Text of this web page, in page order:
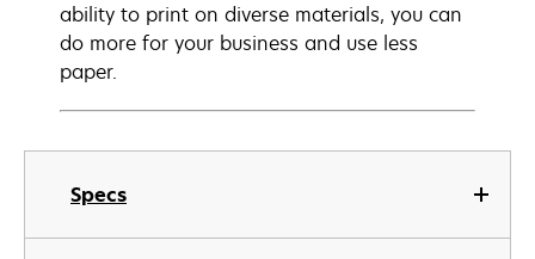
Specs
ability to print on diverse materials, you can
do more for your business and use less
paper.